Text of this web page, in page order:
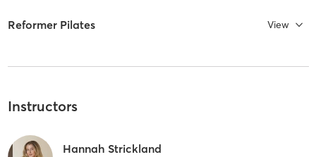
Reformer Pilates View
Instructors
Hannah Strickland